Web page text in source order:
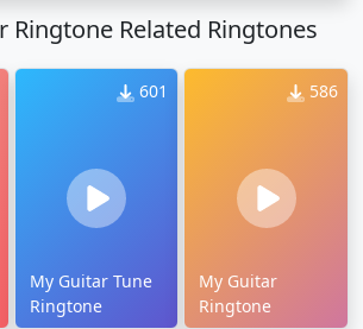
Ringtone Related Ringtones
601
My Guitar Tune
Ringtone
586
My Guitar
Ringtone